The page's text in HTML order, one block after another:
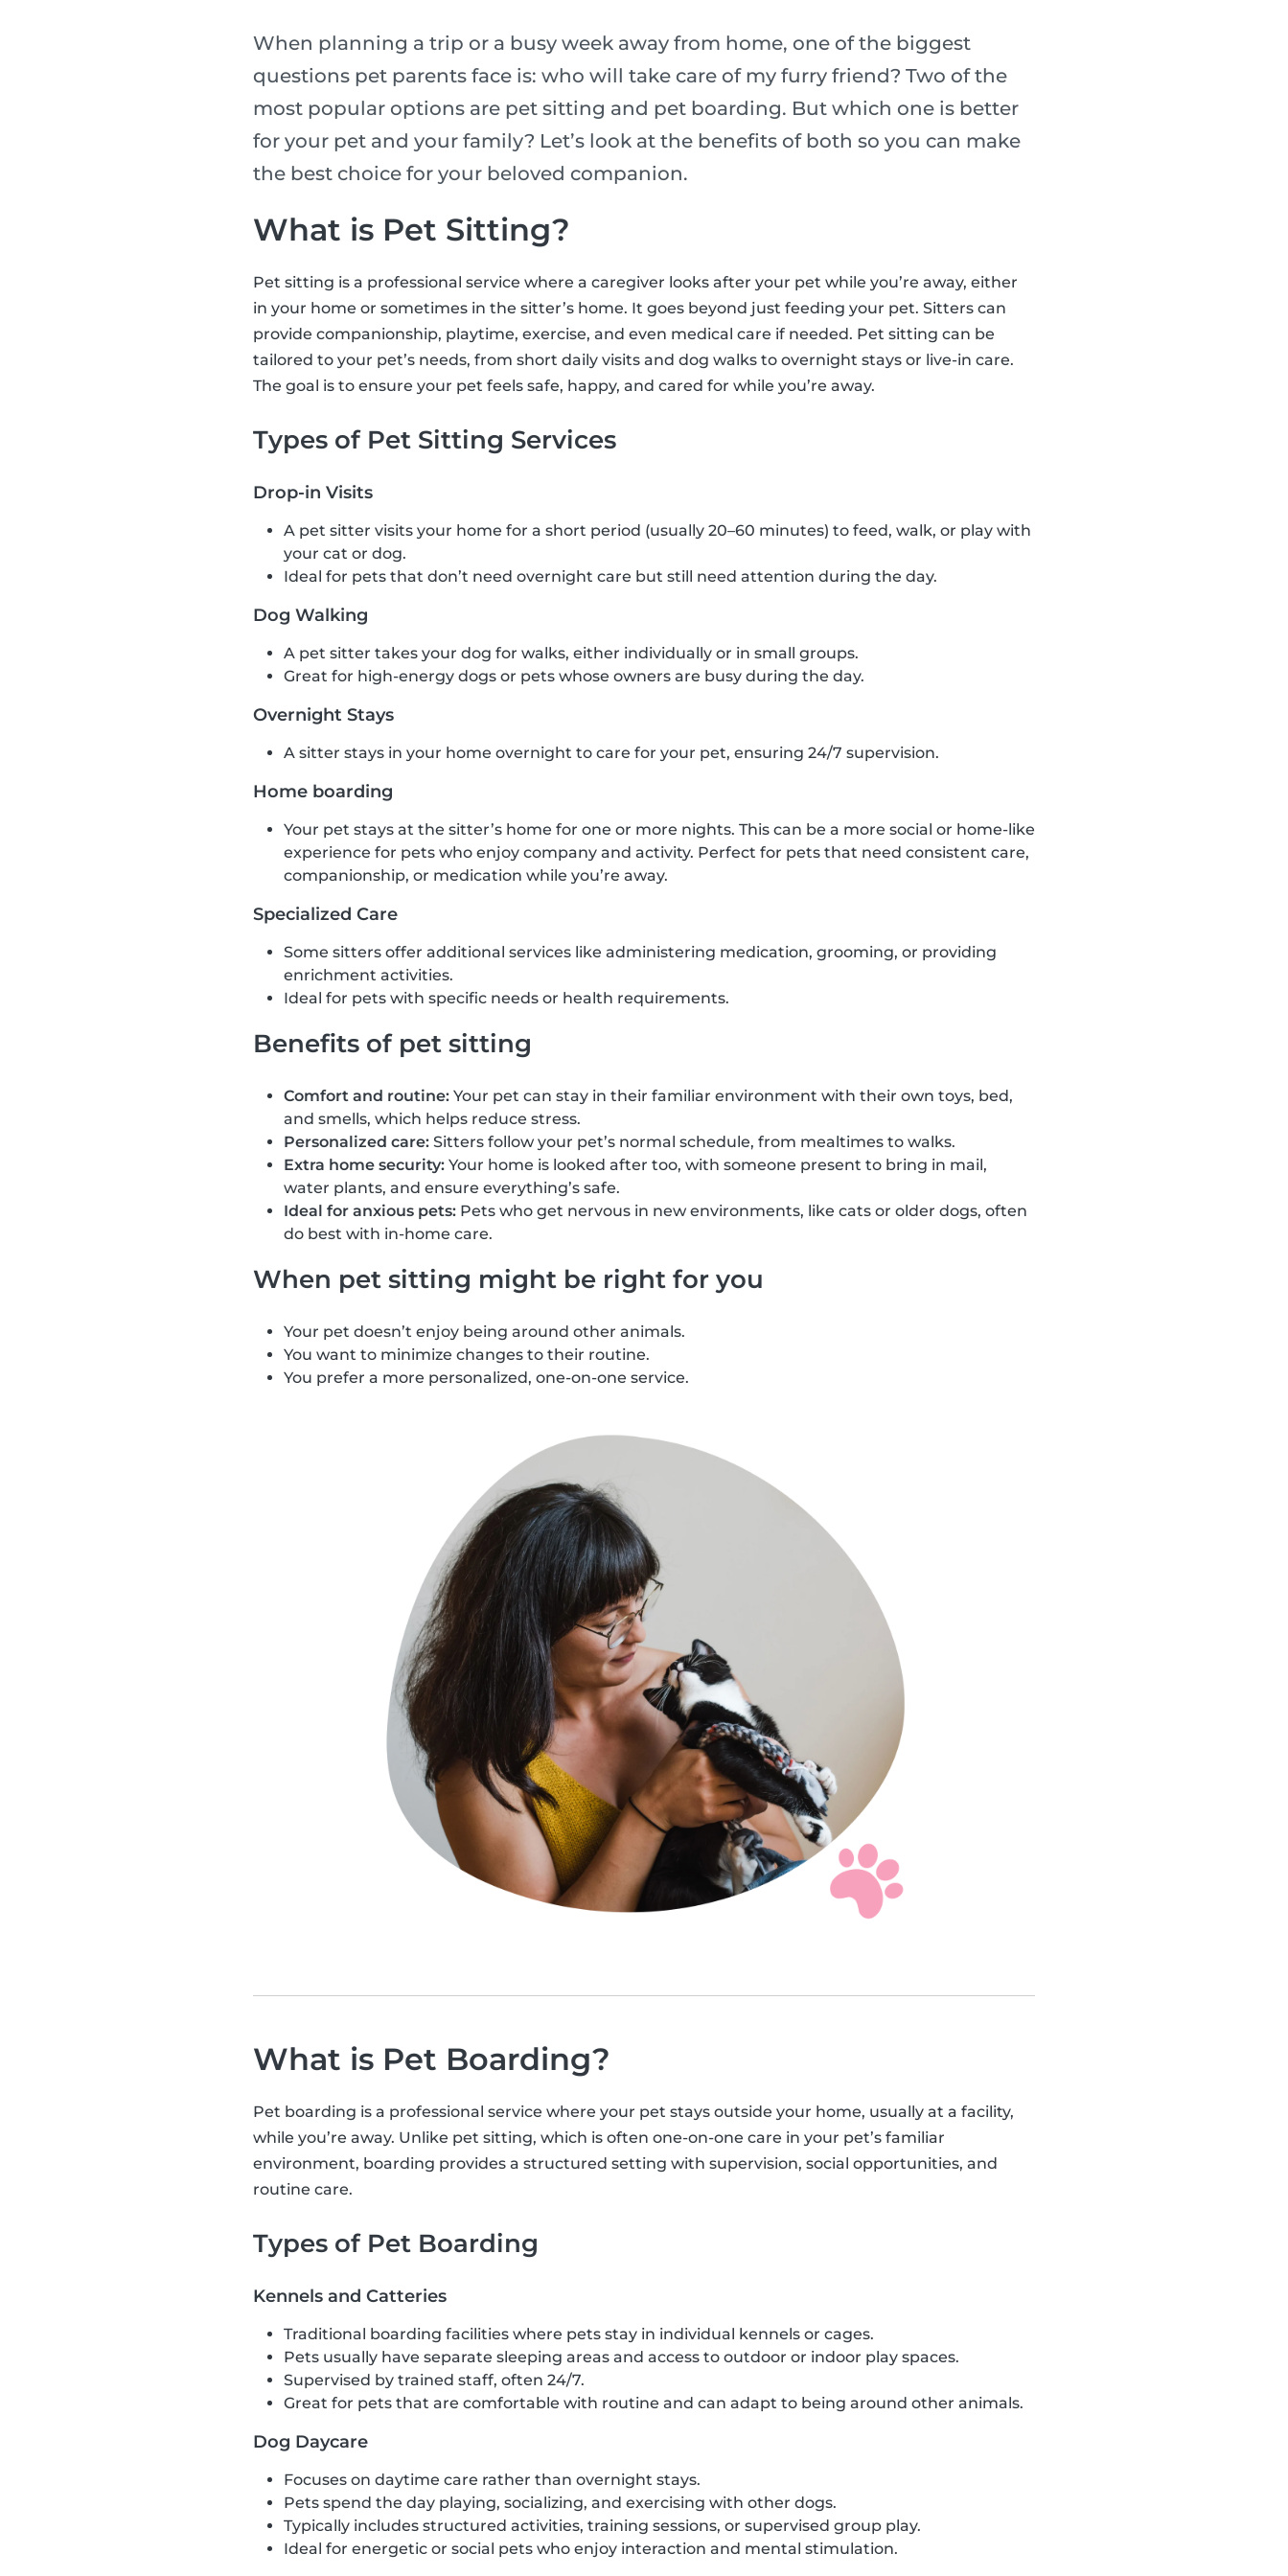
When planning a trip or a busy week away from home, one of the biggest
questions pet parents face is: who will take care of my furry friend? Two of the
most popular options are pet sitting and pet boarding. But which one is better
for your pet and your family? Let’s look at the benefits of both so you can make
the best choice for your beloved companion.
What is Pet Sitting?
Pet sitting is a professional service where a caregiver looks after your pet while you’re away, either
in your home or sometimes in the sitter’s home. It goes beyond just feeding your pet. Sitters can
provide companionship, playtime, exercise, and even medical care if needed. Pet sitting can be
tailored to your pet’s needs, from short daily visits and dog walks to overnight stays or live-in care.
The goal is to ensure your pet feels safe, happy, and cared for while you’re away.
Types of Pet Sitting Services
Drop-in Visits
A pet sitter visits your home for a short period (usually 20–60 minutes) to feed, walk, or play with
your cat or dog.
Ideal for pets that don’t need overnight care but still need attention during the day.
Dog Walking
A pet sitter takes your dog for walks, either individually or in small groups.
Great for high-energy dogs or pets whose owners are busy during the day.
Overnight Stays
A sitter stays in your home overnight to care for your pet, ensuring 24/7 supervision.
Home boarding
Your pet stays at the sitter’s home for one or more nights. This can be a more social or home-like
experience for pets who enjoy company and activity. Perfect for pets that need consistent care,
companionship, or medication while you’re away.
Specialized Care
Some sitters offer additional services like administering medication, grooming, or providing
enrichment activities.
Ideal for pets with specific needs or health requirements.
Benefits of pet sitting
Comfort and routine: Your pet can stay in their familiar environment with their own toys, bed,
and smells, which helps reduce stress.
Personalized care: Sitters follow your pet’s normal schedule, from mealtimes to walks.
Extra home security: Your home is looked after too, with someone present to bring in mail,
water plants, and ensure everything’s safe.
Ideal for anxious pets: Pets who get nervous in new environments, like cats or older dogs, often
do best with in-home care.
When pet sitting might be right for you
Your pet doesn’t enjoy being around other animals.
You want to minimize changes to their routine.
You prefer a more personalized, one-on-one service.
What is Pet Boarding?
Pet boarding is a professional service where your pet stays outside your home, usually at a facility,
while you’re away. Unlike pet sitting, which is often one-on-one care in your pet’s familiar
environment, boarding provides a structured setting with supervision, social opportunities, and
routine care.
Types of Pet Boarding
Kennels and Catteries
Traditional boarding facilities where pets stay in individual kennels or cages.
Pets usually have separate sleeping areas and access to outdoor or indoor play spaces.
Supervised by trained staff, often 24/7.
Great for pets that are comfortable with routine and can adapt to being around other animals.
Dog Daycare
Focuses on daytime care rather than overnight stays.
Pets spend the day playing, socializing, and exercising with other dogs.
Typically includes structured activities, training sessions, or supervised group play.
Ideal for energetic or social pets who enjoy interaction and mental stimulation.